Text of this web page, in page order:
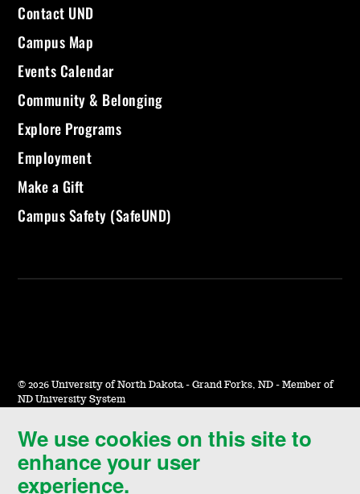
We use cookies on this site to
enhance your user
experience.
Contact UND
Campus Map
Events Calendar
Community & Belonging
Explore Programs
Employment
Make a Gift
Campus Safety (SafeUND)
© 2026 University of North Dakota - Grand Forks, ND - Member of
ND University System
Accessibility & Website Feedback
Terms of Use & Privacy